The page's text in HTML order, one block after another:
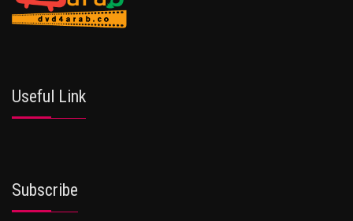
Useful Link
Subscribe